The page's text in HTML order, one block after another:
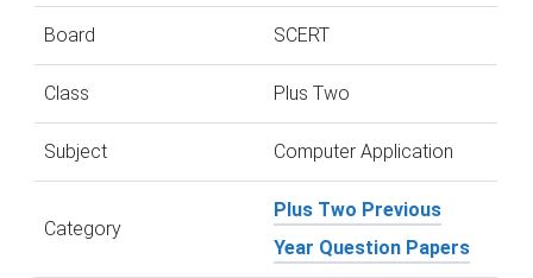
Board SCERT
Class Plus Two
Subject Computer Application
Category
Plus Two Previous
Year Question Papers